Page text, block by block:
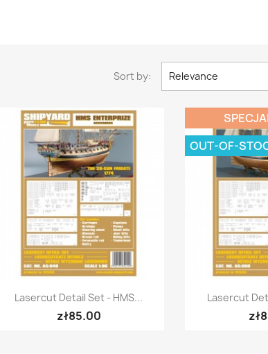
Sort by: Relevance
Quick view
Lasercut Detail Set - HMS...
zł85.00

Lasercut
OUT-OF-